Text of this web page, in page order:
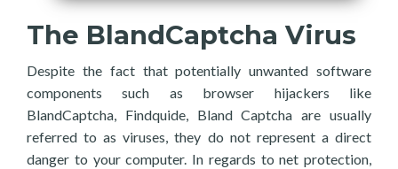
The BlandCaptcha Virus
Despite the fact that potentially unwanted software
components such as browser hijackers like
BlandCaptcha, Findquide, Bland Captcha are usually
referred to as viruses, they do not represent a direct
danger to your computer. In regards to net protection,